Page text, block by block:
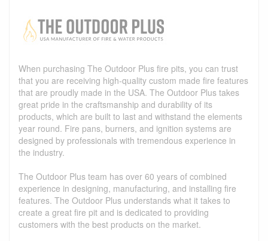
When purchasing The Outdoor Plus fire pits, you can trust
that you are receiving high-quality custom made fire features
that are proudly made in the USA. The Outdoor Plus takes
great pride in the craftsmanship and durability of its
products, which are built to last and withstand the elements
year round. Fire pans, burners, and ignition systems are
designed by professionals with tremendous experience in
the industry.
The Outdoor Plus team has over 60 years of combined
experience in designing, manufacturing, and installing fire
features. The Outdoor Plus understands what it takes to
create a great fire pit and is dedicated to providing
customers with the best products on the market.